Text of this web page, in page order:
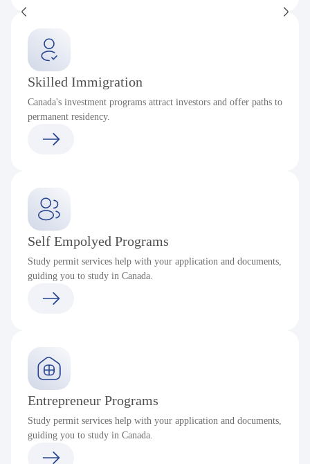
Skilled Immigration
Canada's investment programs attract investors and offer paths to
permanent residency.
Self Empolyed Programs
Study permit services help with your application and documents,
guiding you to study in Canada.
Entrepreneur Programs
Study permit services help with your application and documents,
guiding you to study in Canada.